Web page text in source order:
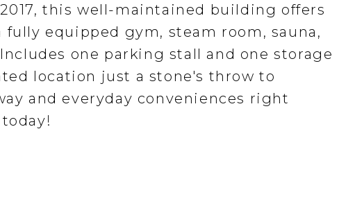
this well-maintained building offers
equipped gym, steam room, sauna,
one parking stall and one storage
location just a stone's throw to
and everyday conveniences right